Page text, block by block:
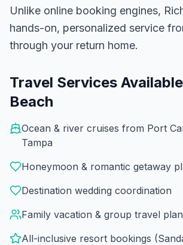
Unlike online booking engines,
hands-on, personalized service
through your return home.
Travel Services
Beach
Ocean & river cruises from Port
Tampa
Honeymoon & romantic getaway
Destination wedding coordination
Family vacation & group travel
All-inclusive resort bookings